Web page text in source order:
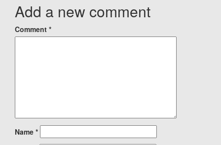
Add a new comment
Comment *
Name *